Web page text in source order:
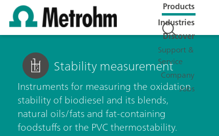
Products
Industries
Discover
Support &
Service
Company
Jobs
Stability measurement
Instruments for measuring the oxidation
stability of biodiesel and its blends,
natural oils/fats and fat-containing
foodstuffs or the PVC thermostability.